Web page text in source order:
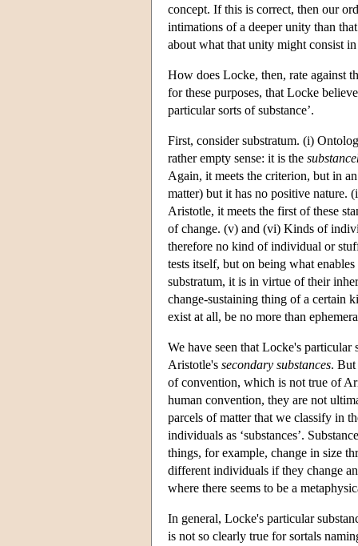
concept. If this is correct, then our
intimations of a deeper unity than
about what that unity might consist
How does Locke, then, rate against
for these purposes, that Locke
particular sorts of substance’.
First, consider substratum. (i)
rather empty sense: it is the
Again, it meets the criterion, but in
matter) but it has no positive nature.
Aristotle, it meets the first of these
of change. (v) and (vi) Kinds of
therefore no kind of individual or
tests itself, but on being what
substratum, it is in virtue of their
change-sustaining thing of a certain
exist at all, be no more than
We have seen that Locke's particular
Aristotle's secondary substances. But
of convention, which is not true of
human convention, they are not
parcels of matter that we classify in
individuals as ‘substances’.
things, for example, change in size
different individuals if they change
where there seems to be a
In general, Locke's particular
is not so clearly true for sortals